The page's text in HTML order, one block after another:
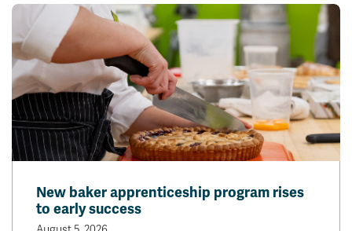
New baker apprenticeship program rises
to early success